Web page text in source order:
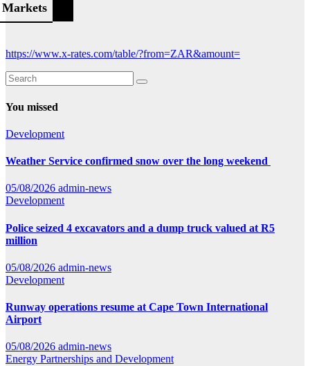
Markets
https://www.x-rates.com/table/?from=ZAR&amount=
You missed
Development
Weather Service confirmed snow over the long weekend
05/08/2026 admin-news
Development
Police seized 4 excavators and a dump truck valued at R5
million
05/08/2026 admin-news
Development
Runway operations resume at Cape Town International
Airport
05/08/2026 admin-news
Energy Partnerships and Development